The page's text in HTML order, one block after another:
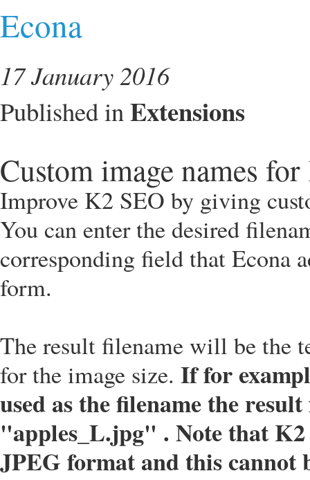
Econa
17 January 2016
Published inExtensions
Custom image names
Improve K2 SEO by giving
You can enter the desired
corresponding field that Econa
form.
The result filename will be the
for the image size. If for
used as the filename the
"apples_L.jpg" . Note that
JPEG format and this cannot